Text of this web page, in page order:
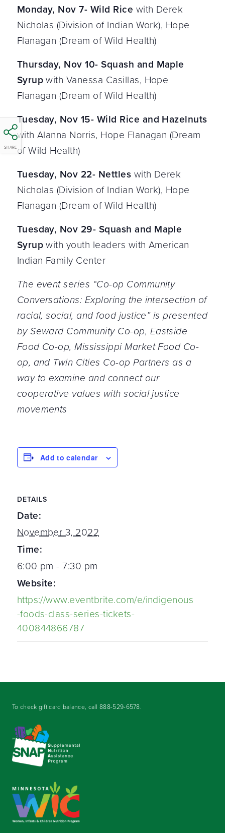
SHARE
Monday, Nov 7- Wild Rice with Derek
Nicholas (Division of Indian Work), Hope
Flanagan (Dream of Wild Health)
Thursday, Nov 10- Squash and Maple
Syrupwith Vanessa Casillas, Hope
Flanagan (Dream of Wild Health)
Tuesday, Nov 15- Wild Rice and Hazelnuts
with Alanna Norris, Hope Flanagan (Dream
of Wild Health)
Tuesday, Nov 22- Nettles with Derek
Nicholas (Division of Indian Work), Hope
Flanagan (Dream of Wild Health)
Tuesday, Nov 29- Squash and Maple
Syrupwith youth leaders with American
Indian Family Center
The event series “Co-op Community
Conversations: Exploring the intersection of
racial, social, and food justice” is presented
by Seward Community Co-op, Eastside
Food Co-op, Mississippi Market Food Co-
op, and Twin Cities Co-op Partners as a
way to examine and connect our
cooperative values with social justice
movements
Add to calendar
DETAILS
Date:
November 3, 2022
Time:
6:00 pm - 7:30 pm
Website:
https://www.eventbrite.com/e/indigenous
-foods-class-series-tickets-
400844866787
To check gift card balance, call888-529-6578.